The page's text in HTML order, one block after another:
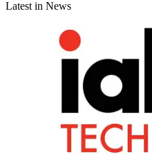
Latest in News